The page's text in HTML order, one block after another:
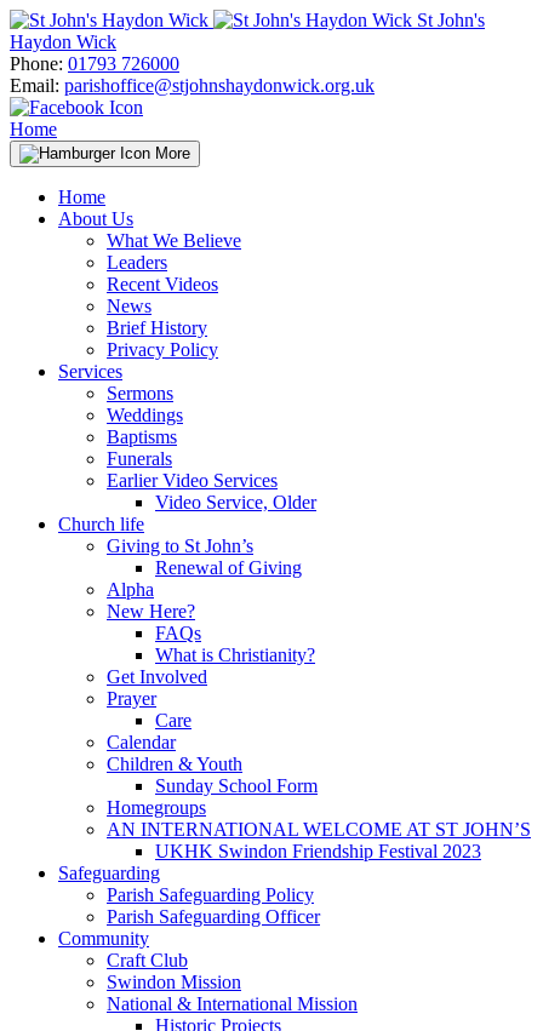
Skip
to
content
St John's
Haydon Wick
Phone: 01793 726000
Email: parishoffice@stjohnshaydonwick.org.uk
Home
More
Home
About Us
What We Believe
Leaders
Recent Videos
News
Brief History
Privacy Policy
Services
Sermons
Weddings
Baptisms
Funerals
Earlier Video Services
Video Service, Older
Church life
Giving to St John’s
Renewal of Giving
Alpha
New Here?
FAQs
What is Christianity?
Get Involved
Prayer
Care
Calendar
Children & Youth
Sunday School Form
Homegroups
AN INTERNATIONAL WELCOME AT ST JOHN’S
UKHK Swindon Friendship Festival 2023
Safeguarding
Parish Safeguarding Policy
Parish Safeguarding Officer
Community
Craft Club
Swindon Mission
National & International Mission
Historic Projects